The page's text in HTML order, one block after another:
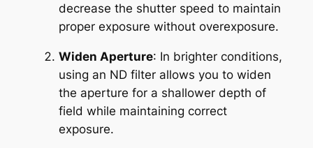
decrease the shutter speed to maintain
proper exposure without overexposure.
Widen Aperture: In brighter conditions,
using an ND filter allows you to widen
the aperture for a shallower depth of
field while maintaining correct
exposure.